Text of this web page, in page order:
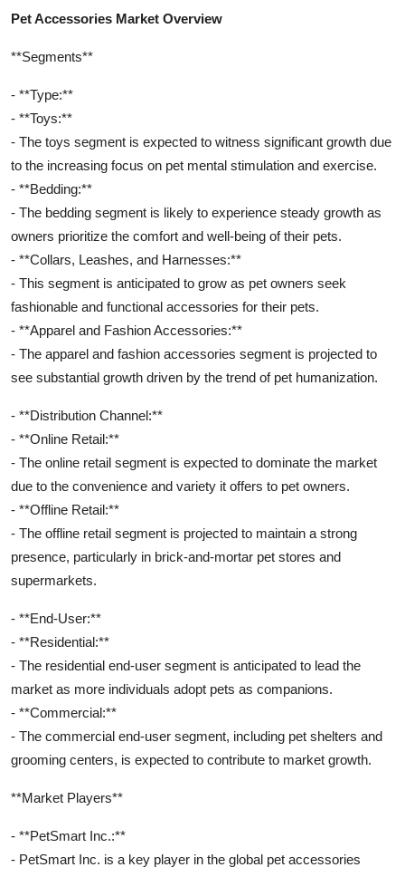
Pet Accessories Market Overview
**Segments**
- **Type:**
- **Toys:**
- The toys segment is expected to witness significant growth due
to the increasing focus on pet mental stimulation and exercise.
- **Bedding:**
- The bedding segment is likely to experience steady growth as
owners prioritize the comfort and well-being of their pets.
- **Collars, Leashes, and Harnesses:**
- This segment is anticipated to grow as pet owners seek
fashionable and functional accessories for their pets.
- **Apparel and Fashion Accessories:**
- The apparel and fashion accessories segment is projected to
see substantial growth driven by the trend of pet humanization.
- **Distribution Channel:**
- **Online Retail:**
- The online retail segment is expected to dominate the market
due to the convenience and variety it offers to pet owners.
- **Offline Retail:**
- The offline retail segment is projected to maintain a strong
presence, particularly in brick-and-mortar pet stores and
supermarkets.
- **End-User:**
- **Residential:**
- The residential end-user segment is anticipated to lead the
market as more individuals adopt pets as companions.
- **Commercial:**
- The commercial end-user segment, including pet shelters and
grooming centers, is expected to contribute to market growth.
**Market Players**
- **PetSmart Inc.:**
- PetSmart Inc. is a key player in the global pet accessories